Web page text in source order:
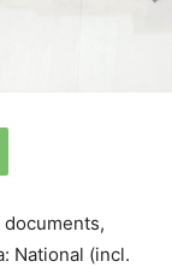
National (incl.